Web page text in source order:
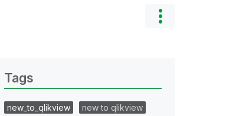
Tags
new_to_qlikview
new to qlikview